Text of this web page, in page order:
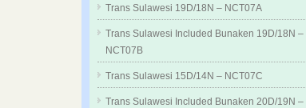
Trans Sulawesi 19D/18N – NCT07A
Trans Sulawesi Included Bunaken 19D/18N –
NCT07B
Trans Sulawesi 15D/14N – NCT07C
Trans Sulawesi Included Bunaken 20D/19N –